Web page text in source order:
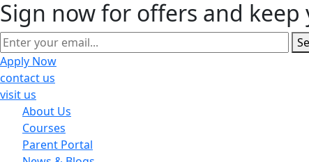
Sign now for offers and
Apply Now
contact us
visit us
About Us
Courses
Parent Portal